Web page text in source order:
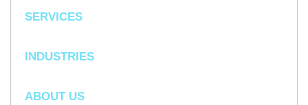
SERVICES
INDUSTRIES
ABOUT US